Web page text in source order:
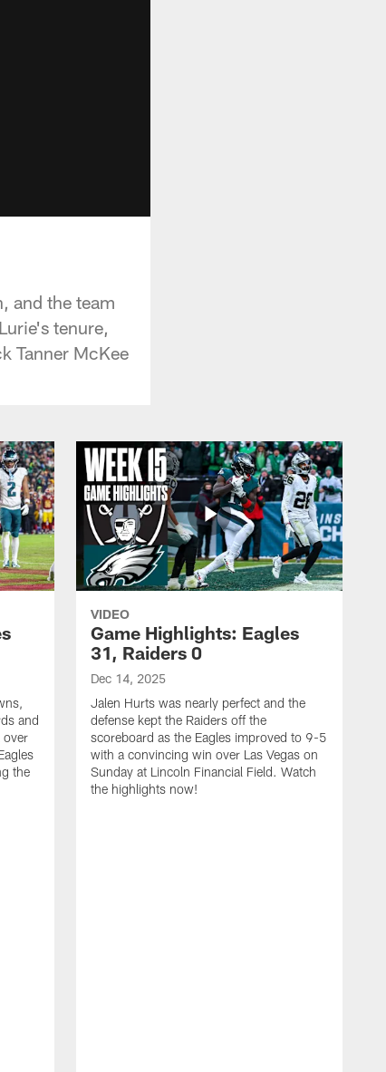
and the team
tenure,
Tanner McKee
and
over
the
VIDEO
Game Highlights: Eagles
31, Raiders 0
Dec 14, 2025
Jalen Hurts was nearly perfect and the
defense kept the Raiders off the
scoreboard as the Eagles improved to 9-5
with a convincing win over Las Vegas on
Sunday at Lincoln Financial Field. Watch
the highlights now!